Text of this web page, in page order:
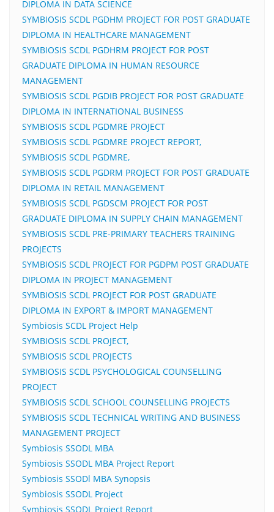
DIPLOMA IN DATA SCIENCE
SYMBIOSIS SCDL PGDHM PROJECT FOR POST GRADUATE
DIPLOMA IN HEALTHCARE MANAGEMENT
SYMBIOSIS SCDL PGDHRM PROJECT FOR POST
GRADUATE DIPLOMA IN HUMAN RESOURCE
MANAGEMENT
SYMBIOSIS SCDL PGDIB PROJECT FOR POST GRADUATE
DIPLOMA IN INTERNATIONAL BUSINESS
SYMBIOSIS SCDL PGDMRE PROJECT
SYMBIOSIS SCDL PGDMRE PROJECT REPORT,
SYMBIOSIS SCDL PGDMRE,
SYMBIOSIS SCDL PGDRM PROJECT FOR POST GRADUATE
DIPLOMA IN RETAIL MANAGEMENT
SYMBIOSIS SCDL PGDSCM PROJECT FOR POST
GRADUATE DIPLOMA IN SUPPLY CHAIN MANAGEMENT
SYMBIOSIS SCDL PRE-PRIMARY TEACHERS TRAINING
PROJECTS
SYMBIOSIS SCDL PROJECT FOR PGDPM POST GRADUATE
DIPLOMA IN PROJECT MANAGEMENT
SYMBIOSIS SCDL PROJECT FOR POST GRADUATE
DIPLOMA IN EXPORT & IMPORT MANAGEMENT
Symbiosis SCDL Project Help
SYMBIOSIS SCDL PROJECT,
SYMBIOSIS SCDL PROJECTS
SYMBIOSIS SCDL PSYCHOLOGICAL COUNSELLING
PROJECT
SYMBIOSIS SCDL SCHOOL COUNSELLING PROJECTS
SYMBIOSIS SCDL TECHNICAL WRITING AND BUSINESS
MANAGEMENT PROJECT
Symbiosis SSODL MBA
Symbiosis SSODL MBA Project Report
Symbiosis SSODl MBA Synopsis
Symbiosis SSODL Project
Symbiosis SSODL Project Report